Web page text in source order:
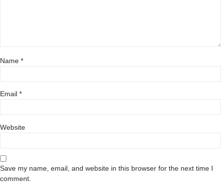
Name *
Email *
Website
Save my name, email, and website in this browser for the next time I
comment.